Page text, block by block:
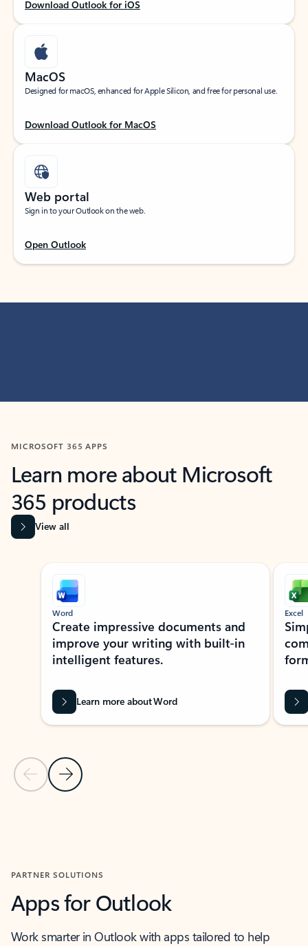
Download Outlook for iOS
MacOS
Designed for macOS, enhanced for Apple Silicon, and free for personal use.
Download Outlook for MacOS
Web portal
Sign in to your Outlook on the web.
Open Outlook
MICROSOFT 365 APPS
Learn more about Microsoft
365 products
View all
Showing slide 1 of 9
Previous Slide
Next Slide
Word
Create impressive documents and
improve your writing with built-in
intelligent features.
Learn more about Word
Excel
PARTNER SOLUTIONS
Apps for Outlook
Work smarter in Outlook with apps tailored to help